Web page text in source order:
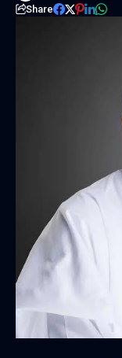
Share